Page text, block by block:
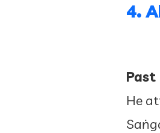
4.
Past
He